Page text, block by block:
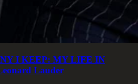
I KEEP: MY LIFE IN
Lauder